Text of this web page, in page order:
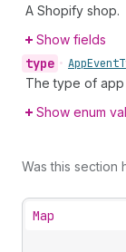
A Shopify shop.
Show fields
type • AppEvent
The type of app
Show enum
Was this section
Map